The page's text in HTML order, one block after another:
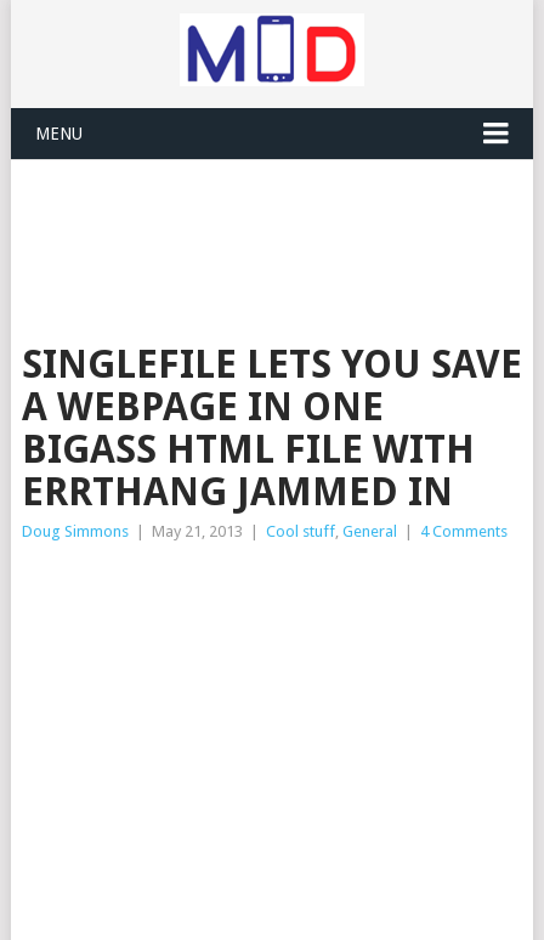
MENU
SINGLEFILE LETS YOU SAVE
A WEBPAGE IN ONE
BIGASS HTML FILE WITH
ERRTHANG JAMMED IN
Doug Simmons May 21, 2013 Cool stuff, General 4 Comments